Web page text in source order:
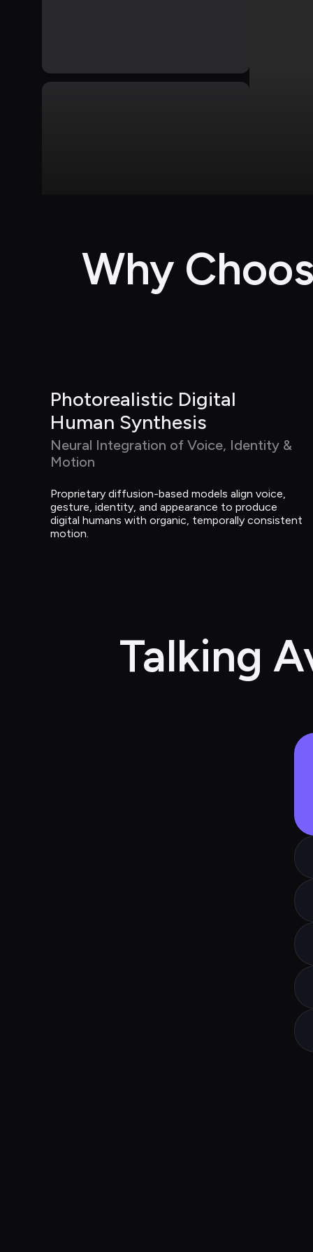
Why
Photorealistic Digital
Human Synthesis
Neural Integration of Voice, Identity &
Motion
Proprietary diffusion-based models align voice,
gesture, identity, and appearance to produce
digital humans with organic, temporally consistent
motion.
Talking